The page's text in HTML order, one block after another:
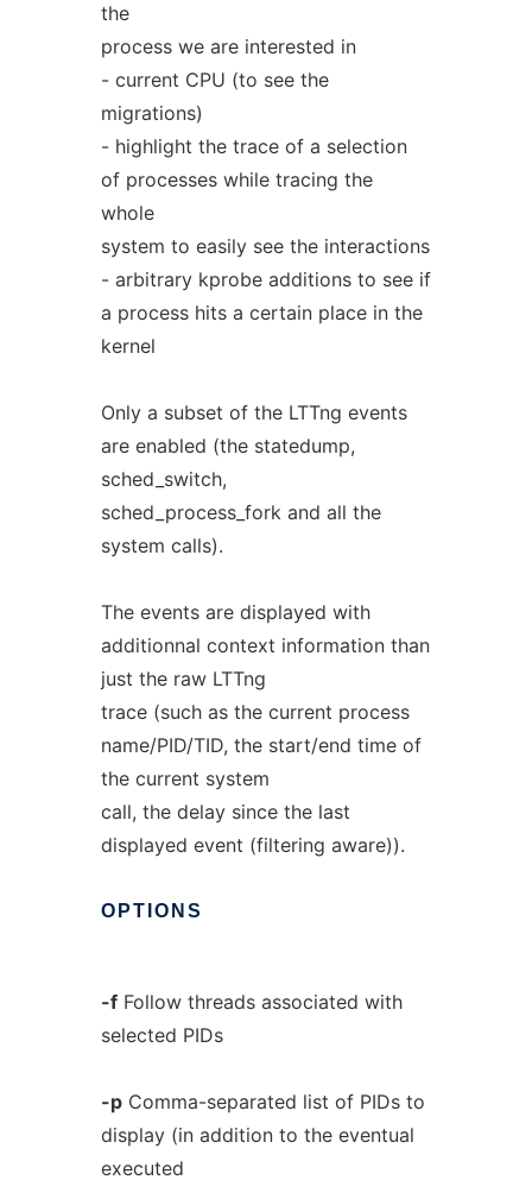
the
process we are interested in
- current CPU (to see the
migrations)
- highlight the trace of a selection
of processes while tracing the
whole
system to easily see the interactions
- arbitrary kprobe additions to see if
a process hits a certain place in the
kernel
Only a subset of the LTTng events
are enabled (the statedump,
sched_switch,
sched_process_fork and all the
system calls).
The events are displayed with
additionnal context information than
just the raw LTTng
trace (such as the current process
name/PID/TID, the start/end time of
the current system
call, the delay since the last
displayed event (filtering aware)).
OPTIONS
-fFollow threads associated with
selected PIDs
-pComma-separated list of PIDs to
display (in addition to the eventual
executed